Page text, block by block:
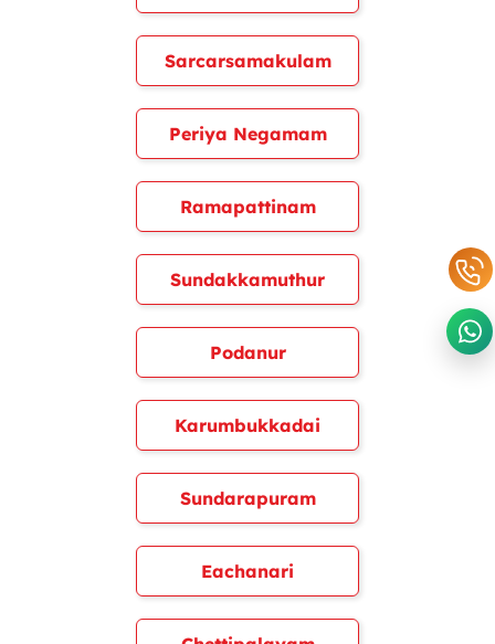
Sarcarsamakulam
Periya Negamam
Ramapattinam
Sundakkamuthur
Podanur
Karumbukkadai
Sundarapuram
Eachanari